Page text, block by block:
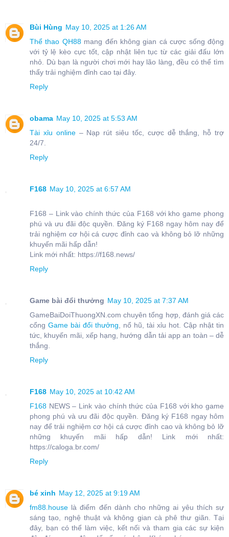
Bùi Hùng May 10, 2025 at 1:26 AM
Thể thao QH88mang đến không gian cá cược sống động
với tỷ lệ kèo cực tốt, cập nhật liên tục từ các giải đấu lớn
nhỏ. Dù bạn là người chơi mới hay lão làng, đều có thể tìm
thấy trải nghiệm đỉnh cao tại đây.
Reply
obama May 10, 2025 at 5:53 AM
Tài xỉu online– Nạp rút siêu tốc, cược dễ thắng, hỗ trợ
24/7.
Reply
F168 May 10, 2025 at 6:57 AM
F168 – Link vào chính thức của F168 với kho game phong
phú và ưu đãi độc quyền. Đăng ký F168 ngay hôm nay để
trải nghiệm cơ hội cá cược đỉnh cao và không bỏ lỡ những
khuyến mãi hấp dẫn!
Link mới nhất: https://f168.news/
Reply
Game bài đổi thưởng May 10, 2025 at 7:37 AM
GameBaiDoiThuongXN.com chuyên tổng hợp, đánh giá các
cổng Game bài đổi thưởng , nổ hũ, tài xỉu hot. Cập nhật tin
tức, khuyến mãi, xếp hạng, hướng dẫn tải app an toàn – dễ
thắng.
Reply
F168 May 10, 2025 at 10:42 AM
F168 NEWS – Link vào chính thức của F168 với kho game
phong phú và ưu đãi độc quyền. Đăng ký F168 ngay hôm
nay để trải nghiệm cơ hội cá cược đỉnh cao và không bỏ lỡ
những khuyến mãi hấp dẫn! Link mới nhất:
https://caloga.br.com/
Reply
bé xinh May 12, 2025 at 9:19 AM
fm88.house là điểm đến dành cho những ai yêu thích sự
sáng tạo, nghệ thuật và không gian cà phê thư giãn. Tại
đây, bạn có thể làm việc, kết nối và tham gia các sự kiện